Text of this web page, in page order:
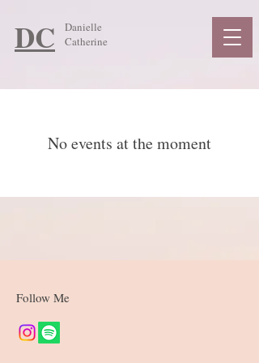
DC
Danielle
Catherine
No events at the moment
Follow Me